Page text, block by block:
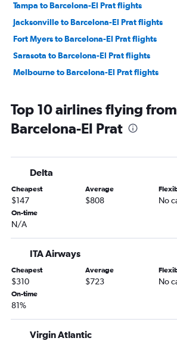
Tampa to Barcelona-El Prat flights
Jacksonville to Barcelona-El Prat flights
Fort Myers to Barcelona-El Prat flights
Sarasota to Barcelona-El Prat flights
Melbourne to Barcelona-El Prat flights
Top 10 airlines flying
Barcelona-El Prat
Delta
Cheapest
$147
Average
$808 No
On-time
N/A
ITA Airways
Cheapest
$310
Average
$723 No
On-time
81%
Virgin Atlantic